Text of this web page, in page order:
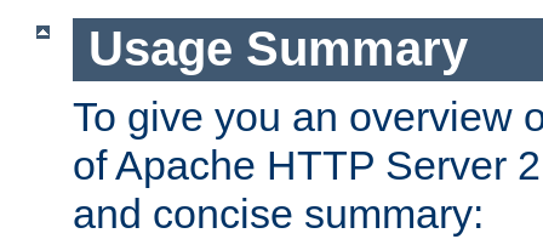
Usage Summary
To give you an overview
of Apache HTTP Server
and concise summary: